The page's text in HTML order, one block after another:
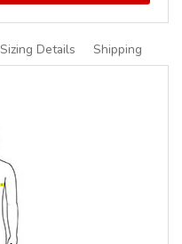
Sizing Details Shipping